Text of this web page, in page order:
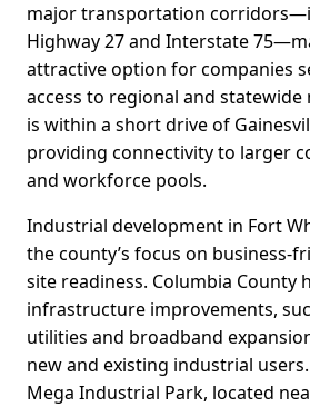
major transportation
Highway 27 and Interstate
attractive option for companies
access to regional and statewide
is within a short drive of
providing connectivity to larger
and workforce pools.
Industrial development in Fort
the county’s focus on business-
site readiness. Columbia County
infrastructure improvements,
utilities and broadband
new and existing industrial
Mega Industrial Park, located